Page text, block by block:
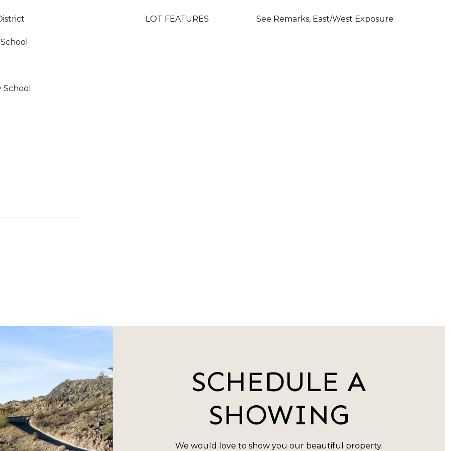
LOT FEATURES See Remarks, East/West Exposure
SCHEDULE A
SHOWING
We would love to show you our beautiful property.